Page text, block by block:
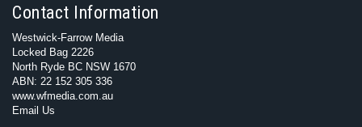
Contact Information
Westwick-Farrow Media
Locked Bag 2226
North Ryde BC NSW 1670
ABN: 22 152 305 336
www.wfmedia.com.au
Email Us